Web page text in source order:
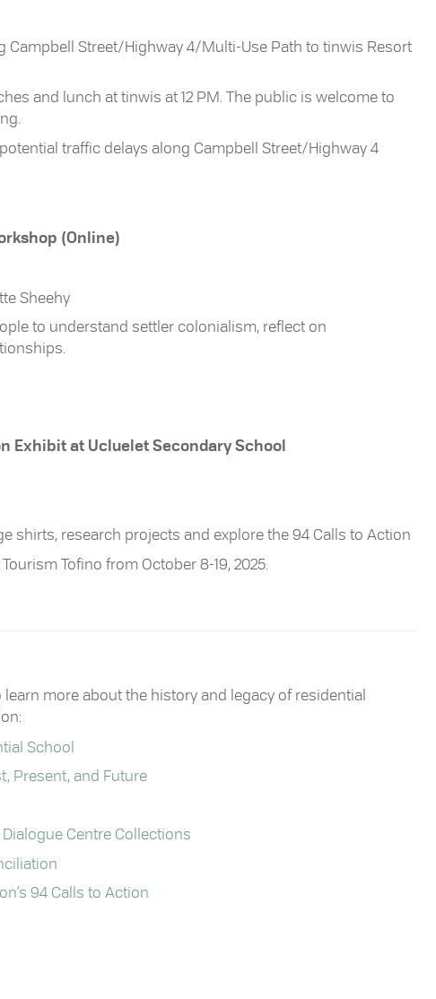
Campbell Street/Highway 4/Multi-Use Path to tinwis Resort
and lunch at tinwis at 12 PM. The public is welcome to
traffic delays along Campbell Street/Highway 4
(Online)
Sheehy
to understand settler colonialism, reflect on
Exhibit at Ucluelet Secondary School
shirts, research projects and explore the 94 Calls to Action
Tofino from October 8-19, 2025.
more about the history and legacy of residential
School
Present, and Future
Centre Collections
94 Calls to Action